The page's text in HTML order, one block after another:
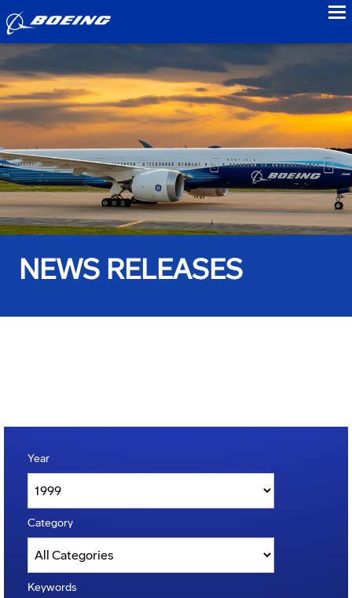
NEWS RELEASES
Year
Category
Keywords